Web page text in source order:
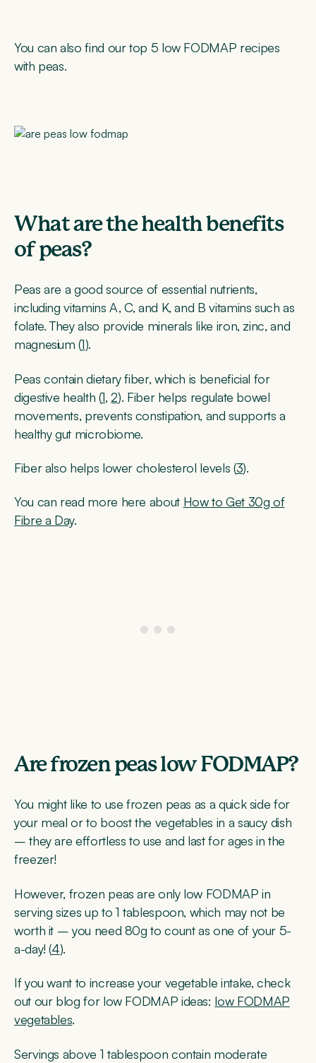
You can also find our top 5 low FODMAP recipes
with peas.
What are the health benefits
of peas?
Peas are a good source of essential nutrients,
including vitamins A, C, and K, and B vitamins such as
folate. They also provide minerals like iron, zinc, and
magnesium (1).
Peas contain dietary fiber, which is beneficial for
digestive health (1,2). Fiber helps regulate bowel
movements, prevents constipation, and supports a
healthy gut microbiome.
Fiber also helps lower cholesterol levels (3).
You can read more here about How to Get 30g of
Fibre a Day.
Are frozen peas low FODMAP?
You might like to use frozen peas as a quick side for
your meal or to boost the vegetables in a saucy dish
– they are effortless to use and last for ages in the
freezer!
However, frozen peas are only low FODMAP in
serving sizes up to 1 tablespoon, which may not be
worth it – you need 80g to count as one of your 5-
a-day! (4).
If you want to increase your vegetable intake, check
out our blog for low FODMAP ideas: low FODMAP
vegetables.
Servings above 1 tablespoon contain moderate